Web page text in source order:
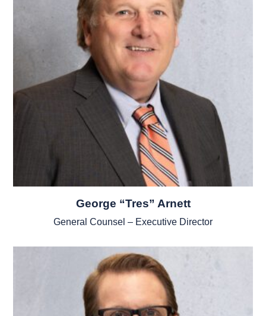
George “Tres” Arnett
General Counsel – Executive Director